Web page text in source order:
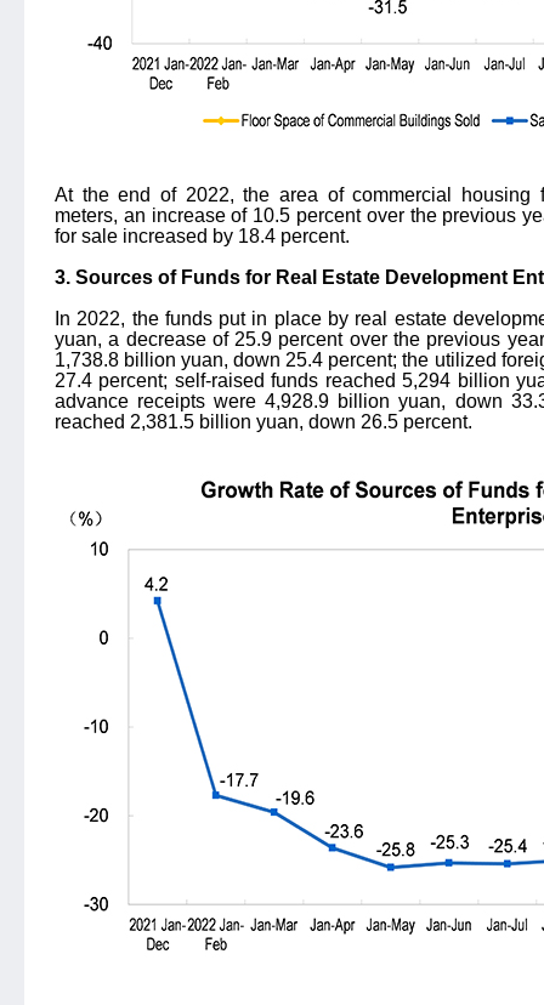
At the end of 2022, the area of commercial housing
meters, an increase of 10.5 percent over the previous
for sale increased by 18.4 percent.
3. Sources of Funds for Real Estate Development
In 2022, the funds put in place by real estate
yuan, a decrease of 25.9 percent over the previous
1,738.8 billion yuan, down 25.4 percent; the utilized
27.4 percent; self-raised funds reached 5,294 billion
advance receipts were 4,928.9 billion yuan, down
reached 2,381.5 billion yuan, down 26.5 percent.